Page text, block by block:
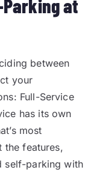
at
between
your
Full-Service
has its own
most
the features,
self-parking with